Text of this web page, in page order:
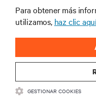
Para obtener más
utilizamos, haz clic
GESTIONAR COOKIES